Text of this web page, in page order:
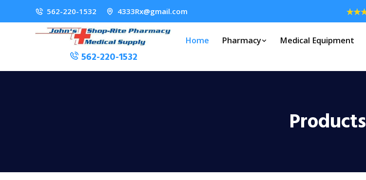
562-220-1532 4333Rx@gmail.com
562-220-1532
Home Pharmacy Medical Equipment
Products